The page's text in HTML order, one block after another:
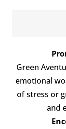
Green
emotional
of stress or
and